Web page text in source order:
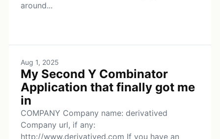
around...
Aug 1, 2025
My Second Y Combinator
Application that finally got me
in
COMPANY Company name: derivatived
Company url, if any:
http://www.derivatived.com If you have an